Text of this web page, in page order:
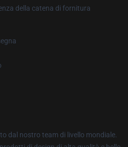
della catena di fornitura
dal nostro team di livello mondiale.